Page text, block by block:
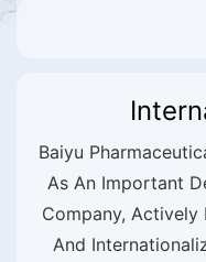
Baiyu
As An Important
Company,
And